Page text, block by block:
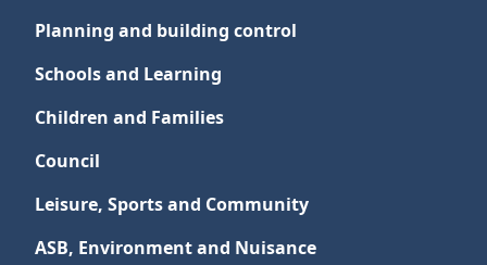
Planning and building control
Schools and Learning
Children and Families
Council
Leisure, Sports and Community
ASB, Environment and Nuisance